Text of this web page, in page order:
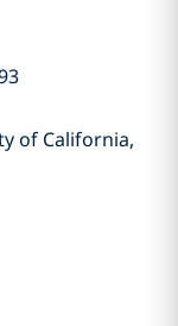
of California,